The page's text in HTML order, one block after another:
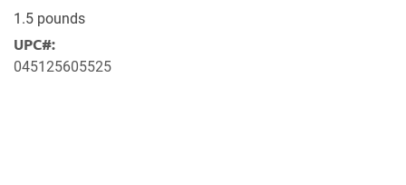
1.5 pounds
UPC#:
045125605525